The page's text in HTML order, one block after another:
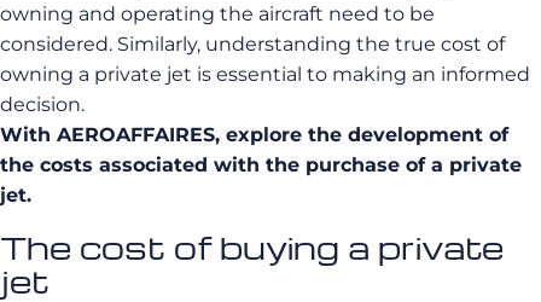
owning and operating the aircraft need to be
considered. Similarly, understanding the true cost of
owning a private jet is essential to making an informed
decision.
With AEROAFFAIRES, explore the development of
the costs associated with the purchase of a private
jet.
The cost of buying a private
jet